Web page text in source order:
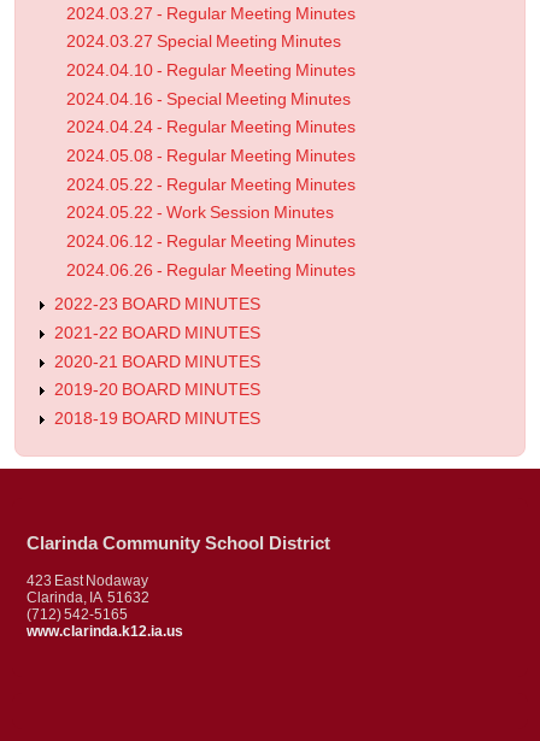
2024.03.27 - Regular Meeting Minutes
2024.03.27 Special Meeting Minutes
2024.04.10 - Regular Meeting Minutes
2024.04.16 - Special Meeting Minutes
2024.04.24 - Regular Meeting Minutes
2024.05.08 - Regular Meeting Minutes
2024.05.22 - Regular Meeting Minutes
2024.05.22 - Work Session Minutes
2024.06.12 - Regular Meeting Minutes
2024.06.26 - Regular Meeting Minutes
2022-23 BOARD MINUTES
2021-22 BOARD MINUTES
2020-21 BOARD MINUTES
2019-20 BOARD MINUTES
2018-19 BOARD MINUTES
Clarinda Community School District
423 East Nodaway
Clarinda, IA 51632
(712) 542-5165
www.clarinda.k12.ia.us